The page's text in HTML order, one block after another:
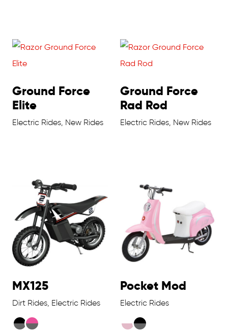
Ground Force
Elite
Electric Rides, New Rides
Ground Force
Rad Rod
Electric Rides, New Rides
MX125
Dirt Rides, Electric Rides
Pocket Mod
Electric Rides